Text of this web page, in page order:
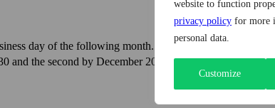
website to function
privacy policy for more
personal data.
Customize
day of the following month. Delays, even brief
and the second by December 20 each year.